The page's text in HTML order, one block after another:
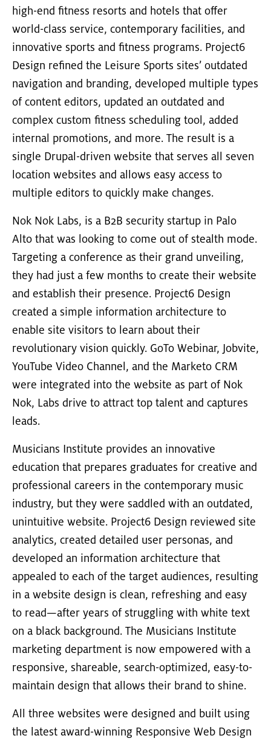
high-end fitness resorts and hotels that offer
world-class service, contemporary facilities, and
innovative sports and fitness programs. Project6
Design refined the Leisure Sports sites’ outdated
navigation and branding, developed multiple types
of content editors, updated an outdated and
complex custom fitness scheduling tool, added
internal promotions, and more. The result is a
single Drupal-driven website that serves all seven
location websites and allows easy access to
multiple editors to quickly make changes.
Nok Nok Labs, is a B2B security startup in Palo
Alto that was looking to come out of stealth mode.
Targeting a conference as their grand unveiling,
they had just a few months to create their website
and establish their presence. Project6 Design
created a simple information architecture to
enable site visitors to learn about their
revolutionary vision quickly. GoTo Webinar, Jobvite,
YouTube Video Channel, and the Marketo CRM
were integrated into the website as part of Nok
Nok, Labs drive to attract top talent and captures
leads.
Musicians Institute provides an innovative
education that prepares graduates for creative and
professional careers in the contemporary music
industry, but they were saddled with an outdated,
unintuitive website. Project6 Design reviewed site
analytics, created detailed user personas, and
developed an information architecture that
appealed to each of the target audiences, resulting
in a website design is clean, refreshing and easy
to read—after years of struggling with white text
on a black background. The Musicians Institute
marketing department is now empowered with a
responsive, shareable, search-optimized, easy-to-
maintain design that allows their brand to shine.
All three websites were designed and built using
the latest award-winning Responsive Web Design